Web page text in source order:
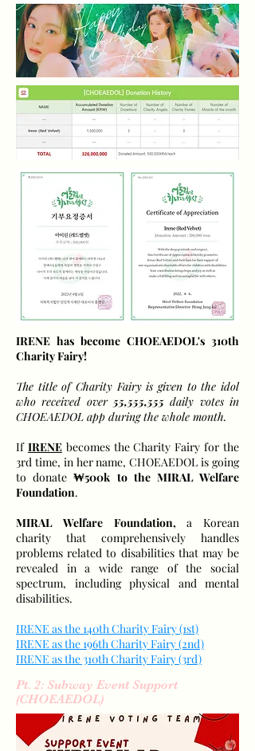
IRENE has become CHOEAEDOL's 310th
Charity Fairy!
The title of Charity Fairy is given to the idol
who received over 55,555,555 daily votes in
CHOEAEDOL app during the whole month.
If IRENEbecomes the Charity Fairy for the
3rd time, in her name, CHOEAEDOL is going
to donate₩500k to the MIRAL Welfare
Foundation.
MIRAL Welfare Foundation,a Korean
charity that comprehensively handles
problems related to disabilities that may be
revealed in a wide range of the social
spectrum, including physical and mental
disabilities.
IRENE as the 140th Charity Fairy (1st)
IRENE as the 196th Charity Fairy (2nd)
IRENE as the 310th Charity Fairy (3rd)
Pt. 2: Subway Event Support
(CHOEAEDOL)